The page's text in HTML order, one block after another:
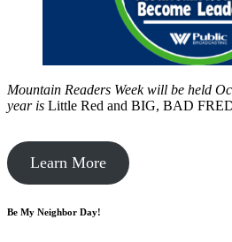
Mountain Readers Week will be held
year is Little Red and BIG, BAD
Learn More
Be My Neighbor Day!